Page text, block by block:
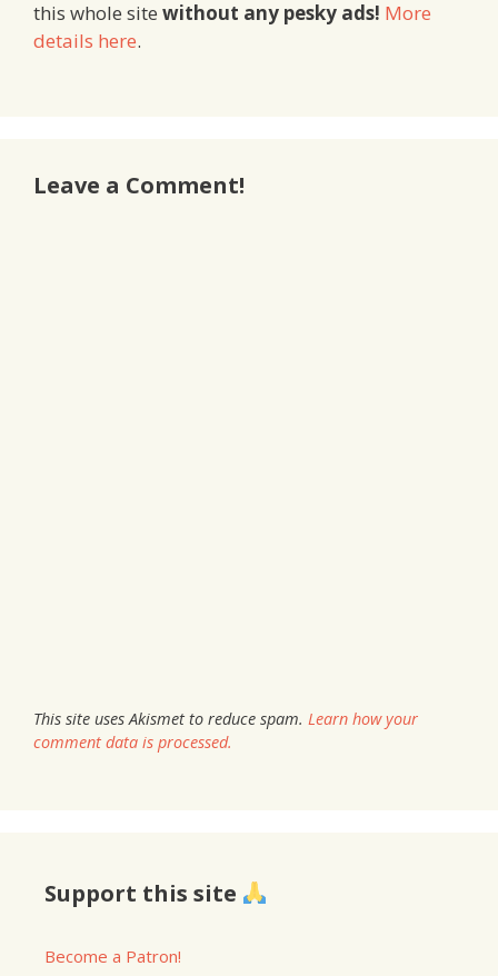
this whole site without any pesky ads! More
details here.
Leave a Comment!
This site uses Akismet to reduce spam. Learn how your
comment data is processed.
Support this site
Become a Patron!